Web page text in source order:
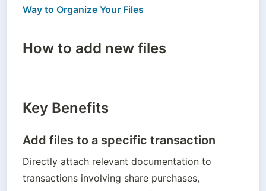
Way to Organize Your Files
How to add new files
Key Benefits
Add files to a specific transaction
Directly attach relevant documentation to
transactions involving share purchases,